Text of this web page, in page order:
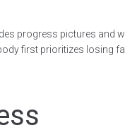
progress pictures and
first prioritizes losing